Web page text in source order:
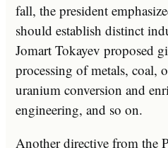
fall, the president
should establish distinct
Jomart Tokayev proposed
processing of metals, coal,
uranium conversion and
engineering, and so on.
Another directive from the